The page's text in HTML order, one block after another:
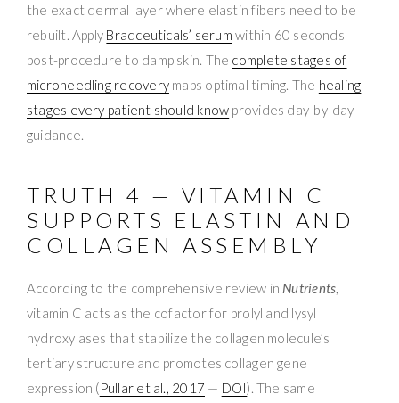
the exact dermal layer where elastin fibers need to be
rebuilt. Apply Bradceuticals’ serum within 60 seconds
post-procedure to damp skin. The complete stages of
microneedling recoverymaps optimal timing. The healing
stages every patient should know provides day-by-day
guidance.
TRUTH 4 — VITAMIN C
SUPPORTS ELASTIN AND
COLLAGEN ASSEMBLY
According to the comprehensive review in Nutrients,
vitamin C acts as the cofactor for prolyl and lysyl
hydroxylases that stabilize the collagen molecule’s
tertiary structure and promotes collagen gene
expression (Pullar et al., 2017 — DOI). The same